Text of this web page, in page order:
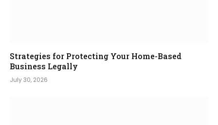
Strategies for Protecting Your Home-Based
Business Legally
July 30, 2026